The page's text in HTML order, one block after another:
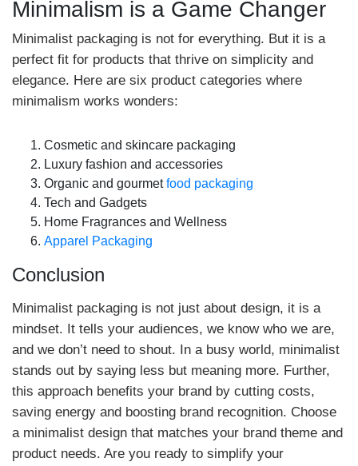
Minimalism is a Game Changer
Minimalist packaging is not for everything. But it is a
perfect fit for products that thrive on simplicity and
elegance. Here are six product categories where
minimalism works wonders:
Cosmetic and skincare packaging
Luxury fashion and accessories
Organic and gourmetfood packaging
Tech and Gadgets
Home Fragrances and Wellness
Apparel Packaging
Conclusion
Minimalist packaging is not just about design, it is a
mindset. It tells your audiences, we know who we are,
and we don’t need to shout. In a busy world, minimalist
stands out by saying less but meaning more. Further,
this approach benefits your brand by cutting costs,
saving energy and boosting brand recognition. Choose
a minimalist design that matches your brand theme and
product needs. Are you ready to simplify your